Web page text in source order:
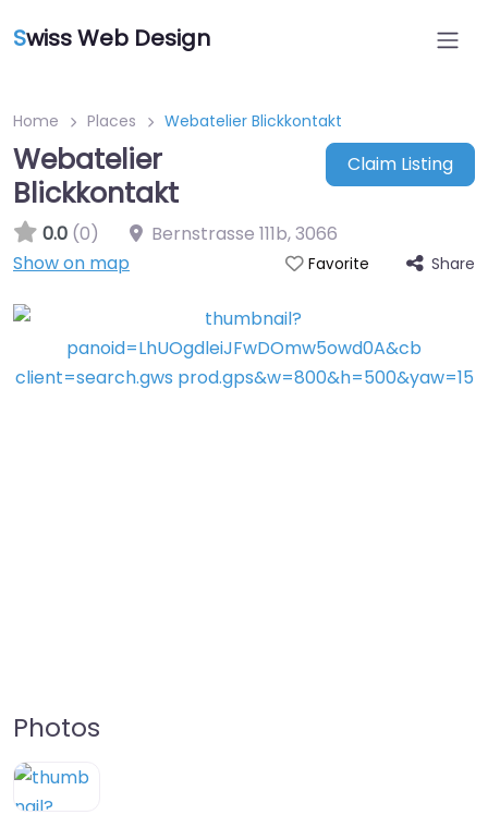
Swiss Web Design
Home Places Webatelier Blickkontakt
Webatelier
Blickkontakt
Claim Listing
0.0 (0) Bernstrasse 111b,3066
Show on map
Favorite Share
Photos